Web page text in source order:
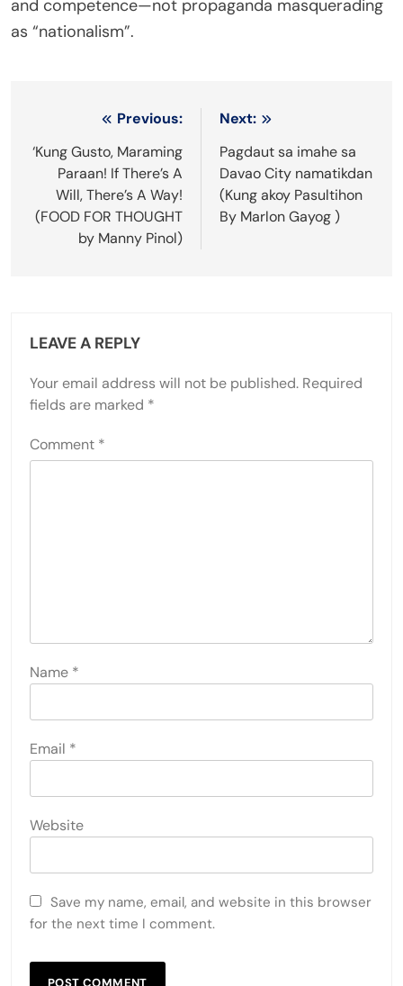
and competence—not propaganda masquerading
as “nationalism”.
navigation
Previous:
‘Kung Gusto, Maraming
Paraan! If There’s A
Will, There’s A Way!
(FOOD FOR THOUGHT
by Manny Pinol)
Next:
Pagdaut sa imahe sa
Davao City namatikdan
(Kung akoy Pasultihon
By Marlon Gayog )
LEAVE A REPLY
Your email address will not be published. Required
fields are marked *
Comment *
Name *
Email *
Website
Save my name, email, and website in this browser
for the next time I comment.